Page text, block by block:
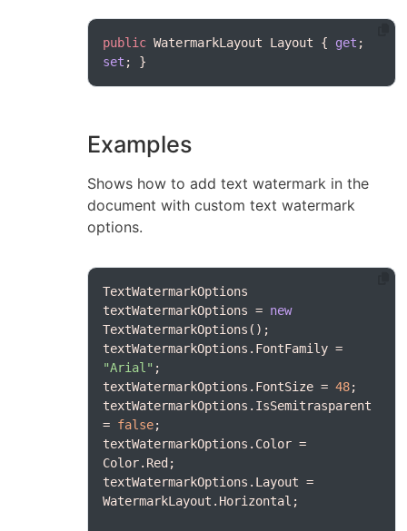
public WatermarkLayout Layout { get
set
Examples
Shows how to add text watermark in the
document with custom text watermark
options.
TextWatermarkOptions
textWatermarkOptions = new
"Arial"
textWatermarkOptions.FontSize = 48
textWatermarkOptions.IsSemitrasparent
= false
textWatermarkOptions.Color =
textWatermarkOptions.Layout =